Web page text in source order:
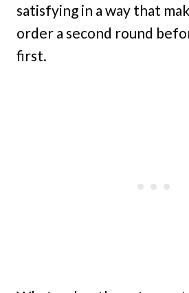
satisfying in a way that
order a second round
first.